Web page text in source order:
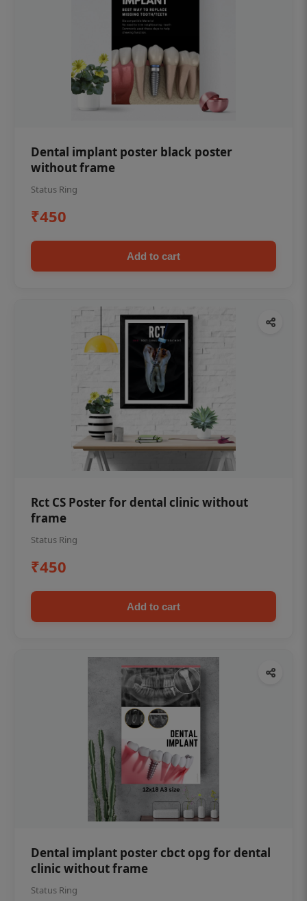
Dental implant poster black poster
without frame
Status Ring
₹450
Add to cart
Rct CS Poster for dental clinic without
frame
Status Ring
₹450
Add to cart
Dental implant poster cbct opg for dental
clinic without frame
Status Ring